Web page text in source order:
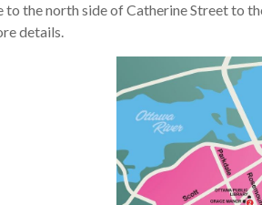
to the north side of Catherine Street to
details.